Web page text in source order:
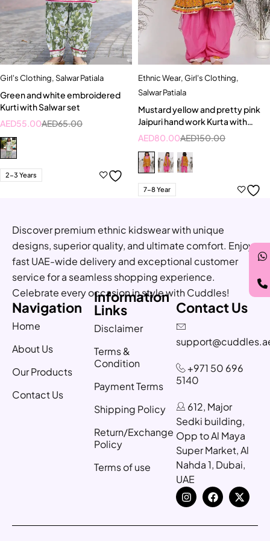
Girl's Clothing,Salwar Patiala
Green and white embroidered
Kurti with Salwar set
AED65.00
AED55.00
2-3 Years
Ethnic Wear,Girl's Clothing,
Salwar Patiala
Mustard yellow and pretty pink
Jaipuri hand work Kurta with
Salwar and Dupatta
AED150.00
AED80.00
7-8 Year
Discover premium ethnic kidswear with unique
designs, superior quality, and ultimate comfort. Enjoy
fast UAE-wide delivery and exceptional customer
service for a seamless shopping experience.
Celebrate every occasion in style with Cuddles!
Navigation
Home
About Us
Our Products
Contact Us
Information
Links
Disclaimer
Terms &
Condition
Payment Terms
Shipping Policy
Return/Exchange
Policy
Terms of use
Contact Us
+971 50 696
5140
612, Major
Sedki building,
Opp to Al Maya
Super Market, Al
Nahda 1, Dubai,
UAE